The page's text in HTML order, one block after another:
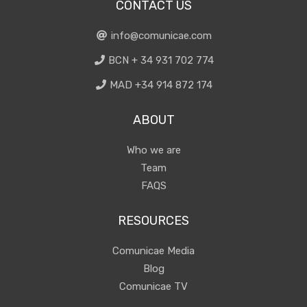
CONTACT US
info@comunicae.com
BCN + 34 931 702 774
MAD +34 914 872 174
ABOUT
Who we are
Team
FAQS
RESOURCES
Comunicae Media
Blog
Comunicae TV